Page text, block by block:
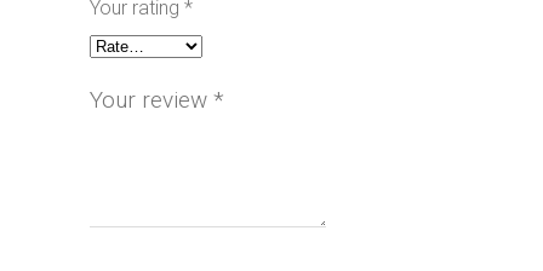
Your rating *
Your review *